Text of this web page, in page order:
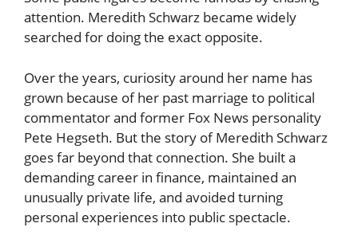
attention. Meredith Schwarz became widely
searched for doing the exact opposite.
Over the years, curiosity around her name has
grown because of her past marriage to political
commentator and former Fox News personality
Pete Hegseth. But the story of Meredith Schwarz
goes far beyond that connection. She built a
demanding career in finance, maintained an
unusually private life, and avoided turning
personal experiences into public spectacle.